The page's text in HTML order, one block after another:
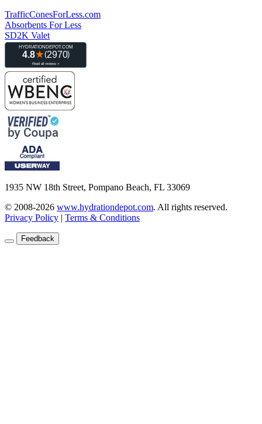
TrafficConesForLess.com
Absorbents For Less
SD2K Valet
1935 NW 18th Street, Pompano Beach, FL 33069
© 2008-2026 www.hydrationdepot.com. All rights reserved.
Privacy Policy | Terms & Conditions
Feedback